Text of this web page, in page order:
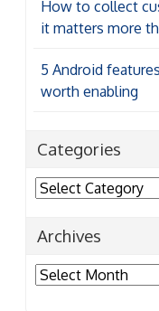
How to collect
it matters more
5 Android
worth enabling
Categories
Categories
Archives
Archives